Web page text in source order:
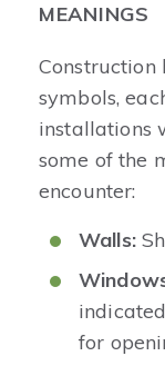
MEANINGS
symbols,
installations
some of the
encounter:
Walls:
for